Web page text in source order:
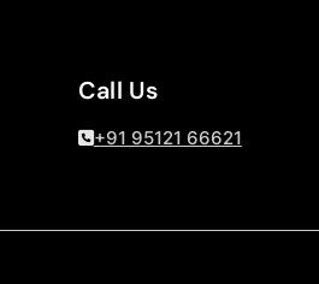
Call Us
+91 95121 66621